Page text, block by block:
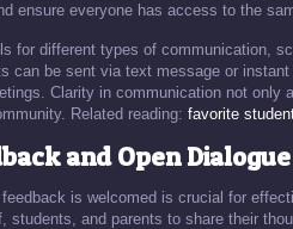
ensure everyone has access to the
for different types of communication,
can be sent via text message or
Clarity in communication not
Related reading: favorite
and Open Dialogue
is welcomed is crucial for
students, and parents to share their